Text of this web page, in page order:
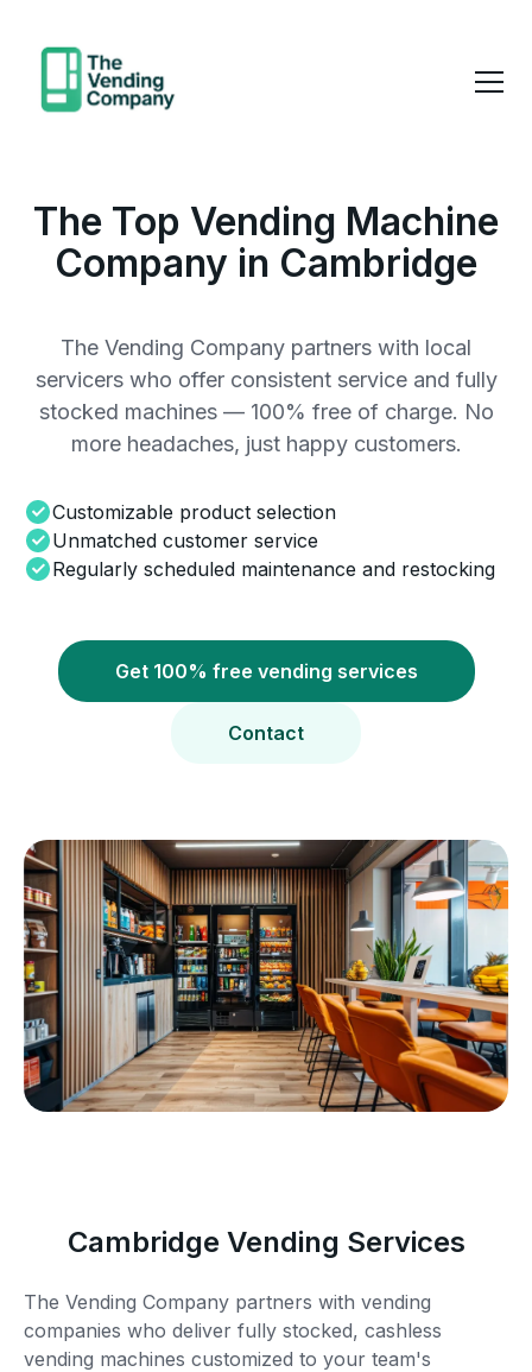
The Top Vending Machine
Company in Cambridge
The Vending Company partners with local
servicers who offer consistent service and fully
stocked machines — 100% free of charge. No
more headaches, just happy customers.
Customizable product selection
Unmatched customer service
Regularly scheduled maintenance and restocking
Get 100% free vending services
Contact
Cambridge Vending Services
The Vending Company partners with vending
companies who deliver fully stocked, cashless
vending machines customized to your team's